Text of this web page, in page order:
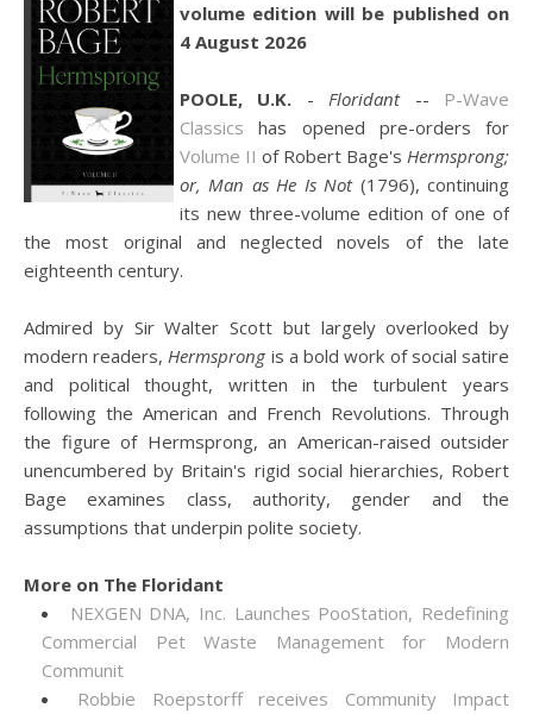
volume edition will be published on
4 August 2026
POOLE, U.K. -Floridant-- P-Wave
Classics has opened pre-orders for
Volume II of Robert Bage's Hermsprong;
or, Man as He Is Not(1796), continuing
its new three-volume edition of one of
the most original and neglected novels of the late
eighteenth century.
Admired by Sir Walter Scott but largely overlooked by
modern readers,Hermsprongis a bold work of social satire
and political thought, written in the turbulent years
following the American and French Revolutions. Through
the figure of Hermsprong, an American-raised outsider
unencumbered by Britain's rigid social hierarchies, Robert
Bage examines class, authority, gender and the
assumptions that underpin polite society.
More on The Floridant
NEXGEN DNA, Inc. Launches PooStation, Redefining
Commercial Pet Waste Management for Modern
Communit
Robbie Roepstorff receives Community Impact